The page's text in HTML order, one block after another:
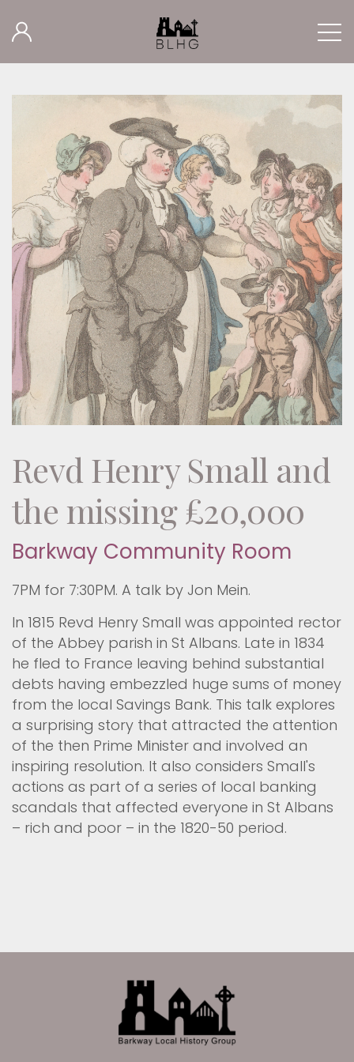
Revd Henry Small and
the missing £20,000
Barkway Community Room
7PM for 7:30PM. A talk by Jon Mein.
In 1815 Revd Henry Small was appointed rector
of the Abbey parish in St Albans. Late in 1834
he fled to France leaving behind substantial
debts having embezzled huge sums of money
from the local Savings Bank. This talk explores
a surprising story that attracted the attention
of the then Prime Minister and involved an
inspiring resolution. It also considers Small's
actions as part of a series of local banking
scandals that affected everyone in St Albans
– rich and poor – in the 1820-50 period.